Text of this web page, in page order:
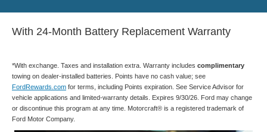
With 24-Month Battery Replacement Warranty
*With exchange. Taxes and installation extra. Warranty includes complimentary
towing on dealer-installed batteries. Points have no cash value; see
FordRewards.com for terms, including Points expiration. See Service Advisor for
vehicle applications and limited-warranty details. Expires 9/30/26. Ford may change
or discontinue this program at any time. Motorcraft® is a registered trademark of
Ford Motor Company.